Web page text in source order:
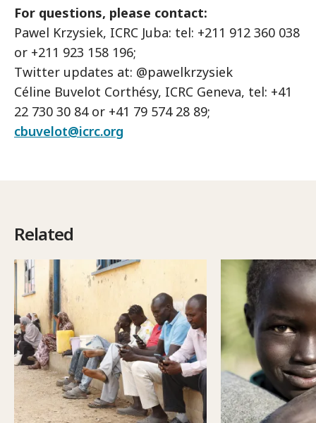
For questions, please contact:
Pawel Krzysiek, ICRC Juba: tel: +211 912 360 038
or +211 923 158 196;
Twitter updates at: @pawelkrzysiek
Céline Buvelot Corthésy, ICRC Geneva, tel: +41
22 730 30 84 or +41 79 574 28 89;
cbuvelot@icrc.org
Related